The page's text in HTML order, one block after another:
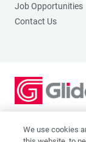
Job Opportunities
Contact Us
2201 Dupont Dr.,
© 2026 Glidewell.
We use cookies